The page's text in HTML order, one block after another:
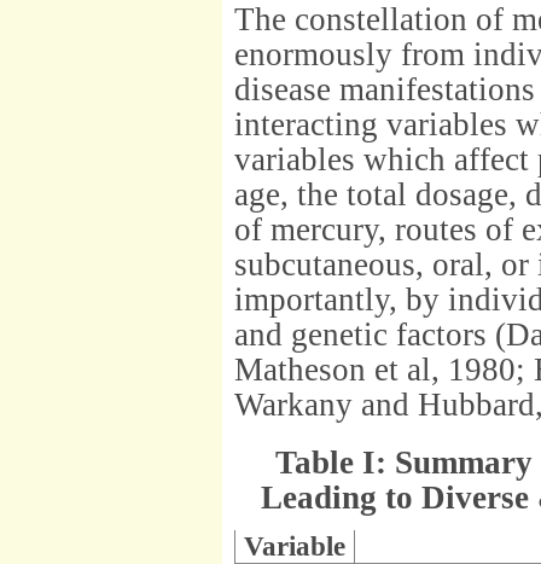
The constellation of
enormously from
disease
interacting variables
variables which
age, the total dosage,
of mercury, routes of
subcutaneous, oral,
importantly, by
and genetic factors
Matheson et al, 1980;
Warkany and
Table I:
Leading to
Variable